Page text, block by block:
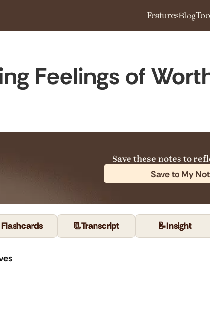
FeaturesBlog
Feelings of
Save these notes to
Save to My
Flashcards 📃Transcript 📝Insight